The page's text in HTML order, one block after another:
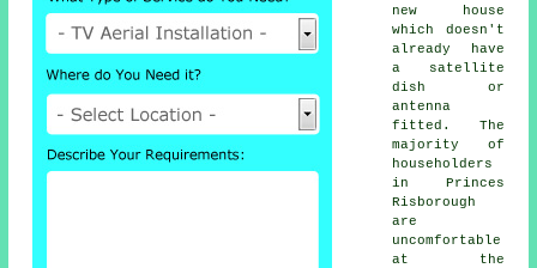
new house
which doesn't
already have
a satellite
dish or
antenna
fitted. The
majority of
householders
in Princes
Risborough
are
uncomfortable
at the